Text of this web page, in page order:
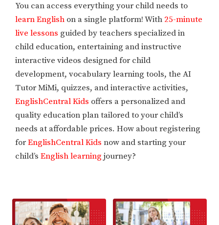
You can access everything your child needs to
learn English on a single platform! With 25-minute
live lessons guided by teachers specialized in
child education, entertaining and instructive
interactive videos designed for child
development, vocabulary learning tools, the AI
Tutor MiMi, quizzes, and interactive activities,
EnglishCentral Kids offers a personalized and
quality education plan tailored to your child’s
needs at affordable prices. How about registering
forEnglishCentral Kids now and starting your
child’sEnglish learning journey?